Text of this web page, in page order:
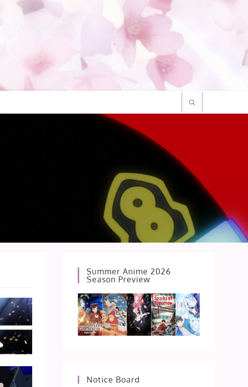
Summer Anime 2026
Season Preview
Notice Board